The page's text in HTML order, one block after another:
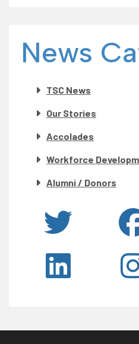
News
TSC News
Our Stories
Accolades
Workforce
Alumni / Donors